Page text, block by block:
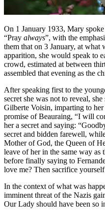
On 1 January 1933, Mary
“Pray always”, with the
them that on 3 January, at what
apparition, she would speak to
crowd, estimated at between
assembled that evening as the
After speaking first to the
secret she was not to reveal, she
Gilberte Voisin, imparting to her
promise of Beauraing, “I will
her a secret and saying:
secret and bidden farewell,
Mother of God, the Queen of
leave of her in the same way as
before finally saying to
love me? Then sacrifice
In the context of what was
imminent threat of the Nazis
Our Lady should have been so